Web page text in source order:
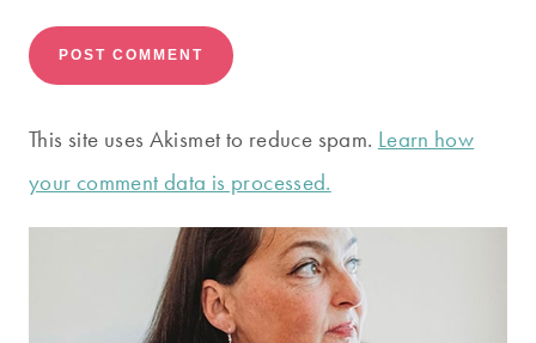
This site uses Akismet to reduce spam. Learn how
your comment data is processed.